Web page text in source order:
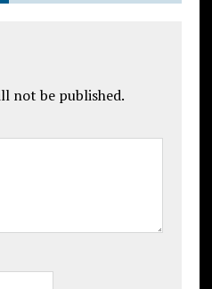
not be published.